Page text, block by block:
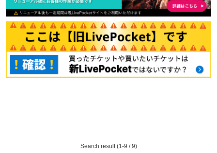
Search result (1-9 / 9)